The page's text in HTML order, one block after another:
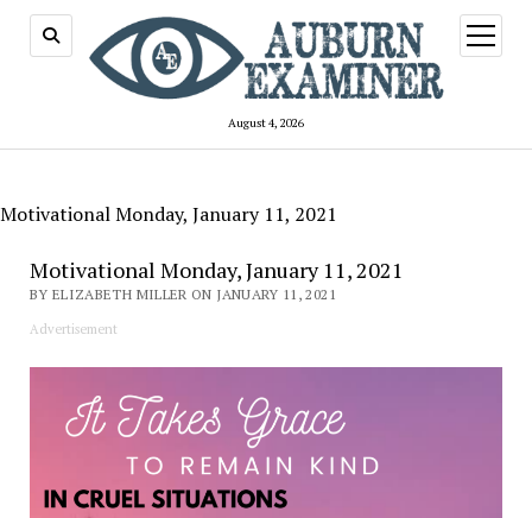
August 4, 2026
open
menu
Motivational Monday, January 11, 2021
Motivational Monday, January 11, 2021
BY ELIZABETH MILLER ON JANUARY 11, 2021
Advertisement